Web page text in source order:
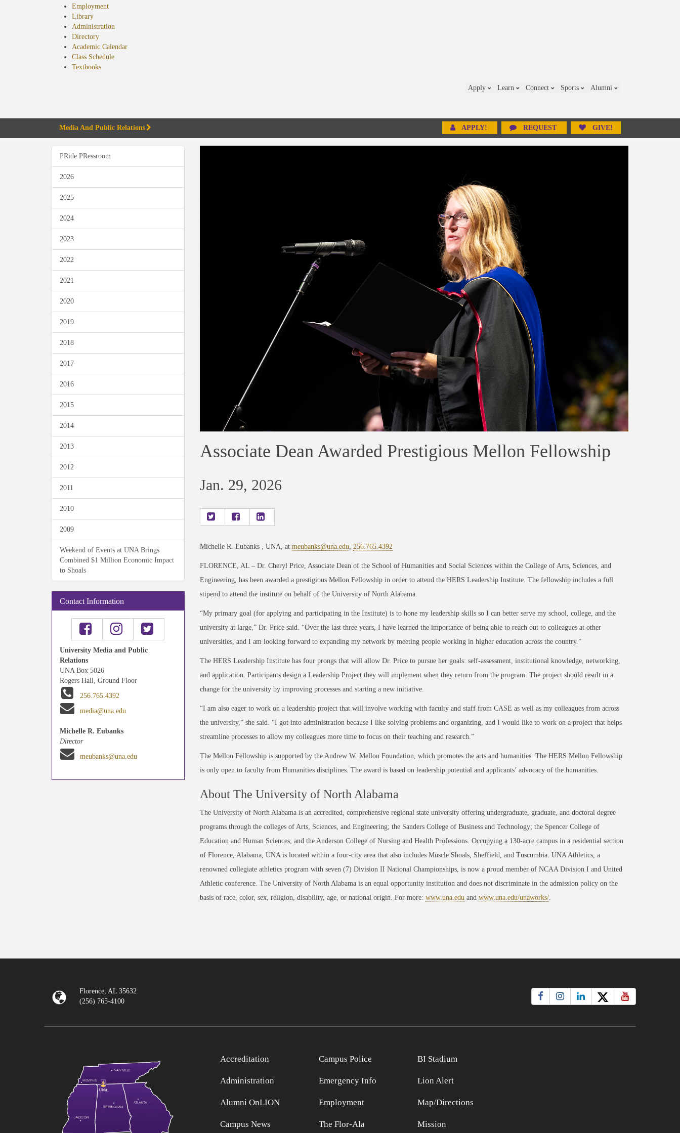
Employment
Library
Administration
Directory
Academic Calendar
Class Schedule
Textbooks(opens
Apply Learn Connect Sports Alumni
Media And Public Relations APPLY! REQUEST GIVE!
PRide PRessroom
2026
2025
2024
2023
2022
2021
2020
2019
2018
2017
2016
2015
2014
2013
2012
2011
2010
2009
Weekend of Events at UNA Brings
Combined $1 Million Economic Impact
to Shoals
Contact Information
University Media and Public
Relations
UNA Box 5026
Rogers Hall, Ground Floor
256.765.4392
media@una.edu
Michelle R. Eubanks
Director
meubanks@una.edu
Associate Dean Awarded Prestigious Mellon Fellowship
Jan. 29, 2026
Michelle R. Eubanks , UNA, at meubanks@una.edu, 256.765.4392
FLORENCE, AL – Dr. Cheryl Price, Associate Dean of the School of Humanities and Social Sciences within the College of Arts, Sciences, and
Engineering, has been awarded a prestigious Mellon Fellowship in order to attend the HERS Leadership Institute. The fellowship includes a full
stipend to attend the institute on behalf of the University of North Alabama.
“My primary goal (for applying and participating in the Institute) is to hone my leadership skills so I can better serve my school, college, and the
university at large,” Dr. Price said. “Over the last three years, I have learned the importance of being able to reach out to colleagues at other
universities, and I am looking forward to expanding my network by meeting people working in higher education across the country.”
The HERS Leadership Institute has four prongs that will allow Dr. Price to pursue her goals: self-assessment, institutional knowledge, networking,
and application. Participants design a Leadership Project they will implement when they return from the program. The project should result in a
change for the university by improving processes and starting a new initiative.
“I am also eager to work on a leadership project that will involve working with faculty and staff from CASE as well as my colleagues from across
the university,” she said. “I got into administration because I like solving problems and organizing, and I would like to work on a project that helps
streamline processes to allow my colleagues more time to focus on their teaching and research.”
The Mellon Fellowship is supported by the Andrew W. Mellon Foundation, which promotes the arts and humanities. The HERS Mellon Fellowship
is only open to faculty from Humanities disciplines. The award is based on leadership potential and applicants’ advocacy of the humanities.
About The University of North Alabama
The University of North Alabama is an accredited, comprehensive regional state university offering undergraduate, graduate, and doctoral degree
programs through the colleges of Arts, Sciences, and Engineering; the Sanders College of Business and Technology; the Spencer College of
Education and Human Sciences; and the Anderson College of Nursing and Health Professions. Occupying a 130-acre campus in a residential section
of Florence, Alabama, UNA is located within a four-city area that also includes Muscle Shoals, Sheffield, and Tuscumbia. UNA Athletics, a
renowned collegiate athletics program with seven (7) Division II National Championships, is now a proud member of NCAA Division I and United
Athletic conference. The University of North Alabama is an equal opportunity institution and does not discriminate in the admission policy on the
basis of race, color, sex, religion, disability, age, or national origin. For more: www.una.eduand www.una.edu/unaworks/.
Florence, AL 35632
(256) 765-4100
Accreditation
Administration
Alumni OnLION
Campus News
Campus Police
Emergency Info
Employment
The Flor-Ala
BI Stadium
Lion Alert
Map/Directions
Mission